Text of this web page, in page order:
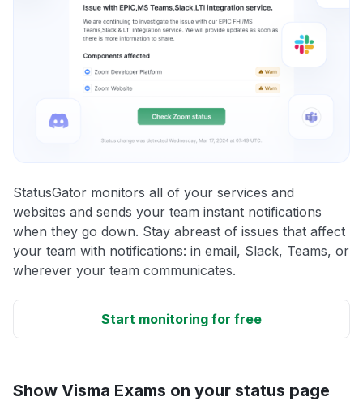
StatusGator monitors all of your services and
websites and sends your team instant notifications
when they go down. Stay abreast of issues that affect
your team with notifications: in email, Slack, Teams, or
wherever your team communicates.
Start monitoring for free
Show Visma Exams on your status page